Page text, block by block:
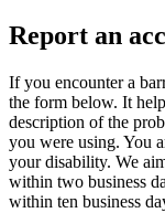
Report an
If you encounter a
the form below. It
description of the
you were using. You
your disability. We
within two business
within ten business